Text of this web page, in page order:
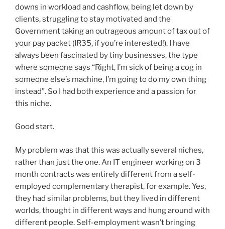
downs in workload and cashflow, being let down by
clients, struggling to stay motivated and the
Government taking an outrageous amount of tax out of
your pay packet (IR35, if you’re interested!). I have
always been fascinated by tiny businesses, the type
where someone says “Right, I’m sick of being a cog in
someone else’s machine, I’m going to do my own thing
instead”. So I had both experience and a passion for
this niche.
Good start.
My problem was that this was actually several niches,
rather than just the one. An IT engineer working on 3
month contracts was entirely different from a self-
employed complementary therapist, for example. Yes,
they had similar problems, but they lived in different
worlds, thought in different ways and hung around with
different people. Self-employment wasn’t bringing